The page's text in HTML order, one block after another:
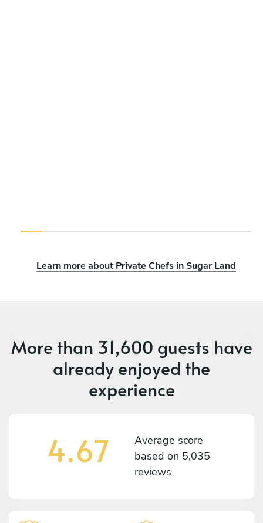
Learn more about Private Chefs in Sugar Land
More than 31,600 guests have
already enjoyed the
experience
4.67
Average score
based on 5,035
reviews